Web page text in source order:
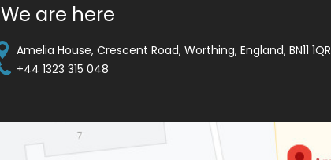
We are here
Amelia House, Crescent Road, Worthing, England, BN11 1QR
+44 1323 315 048